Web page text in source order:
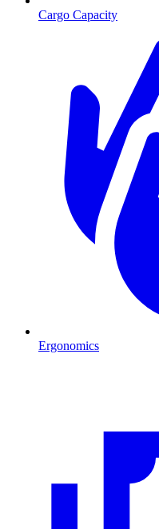
Cargo Capacity
Ergonomics